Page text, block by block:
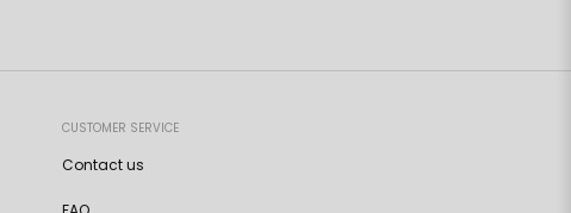
CUSTOMER SERVICE
Contact us